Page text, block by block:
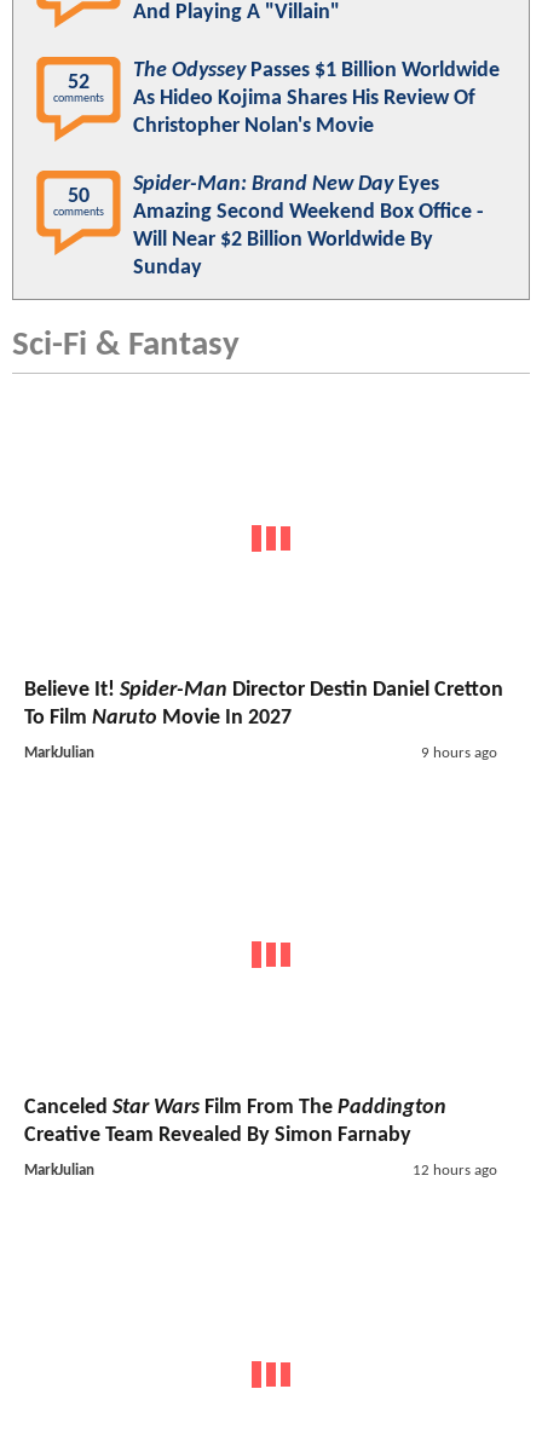
And Playing A "Villain"
52
comments
The OdysseyPasses $1 Billion Worldwide
As Hideo Kojima Shares His Review Of
Christopher Nolan's Movie
50
comments
Spider-Man: Brand New DayEyes
Amazing Second Weekend Box Office -
Will Near $2 Billion Worldwide By
Sunday
Sci-Fi & Fantasy
Believe It! Spider-Man Director Destin Daniel Cretton
To Film Naruto Movie In 2027
MarkJulian 9 hours ago
Canceled Star Wars Film From The Paddington
Creative Team Revealed By Simon Farnaby
MarkJulian 12 hours ago